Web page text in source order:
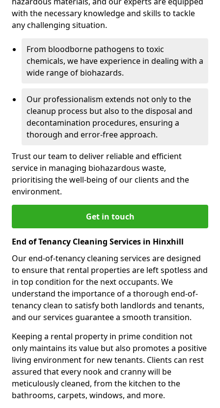
with the necessary knowledge and skills to tackle
any challenging situation.
From bloodborne pathogens to toxic
chemicals, we have experience in dealing with a
wide range of biohazards.
Our professionalism extends not only to the
cleanup process but also to the disposal and
decontamination procedures, ensuring a
thorough and error-free approach.
Trust our team to deliver reliable and efficient
service in managing biohazardous waste,
prioritising the well-being of our clients and the
environment.
Get in touch
End of Tenancy Cleaning Services in Hinxhill
Our end-of-tenancy cleaning services are designed
to ensure that rental properties are left spotless and
in top condition for the next occupants. We
understand the importance of a thorough end-of-
tenancy clean to satisfy both landlords and tenants,
and our services guarantee a smooth transition.
Keeping a rental property in prime condition not
only maintains its value but also promotes a positive
living environment for new tenants. Clients can rest
assured that every nook and cranny will be
meticulously cleaned, from the kitchen to the
bathrooms, carpets, windows, and more.